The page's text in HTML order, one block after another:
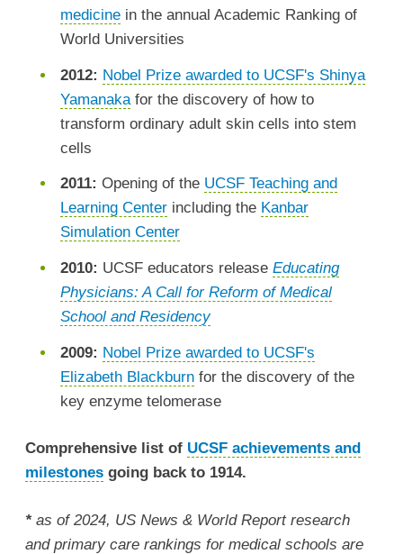
medicinein the annual Academic Ranking of
World Universities
2012: Nobel Prize awarded to UCSF's Shinya
Yamanakafor the discovery of how to
transform ordinary adult skin cells into stem
cells
2011: Opening of the UCSF Teaching and
Learning Centerincluding the Kanbar
Simulation Center
2010: UCSF educators release Educating
Physicians: A Call for Reform of Medical
School and Residency
2009: Nobel Prize awarded to UCSF's
Elizabeth Blackburnfor the discovery of the
key enzyme telomerase
Comprehensive list of UCSF achievements and
milestones going back to 1914.
*as of 2024, US News & World Report research
and primary care rankings for medical schools are